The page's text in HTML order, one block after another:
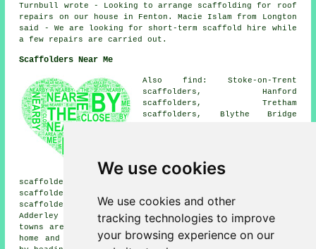
We use cookies
We use cookies and other
tracking technologies to improve
your browsing experience on our
Turnbull wrote - Looking to arrange scaffolding for roof
repairs on our house in Fenton. Macie Islam from Longton
said - We are looking for short-term scaffold hire while
a few repairs are carried out.
Scaffolders Near Me
Also find: Stoke-on-Trent
scaffolders, Hanford
scaffolders, Tretham
scaffolders, Blythe Bridge
scaffolders, Dresden
scaffolders, Hem Heath
scaffolders, Barlaston scaffolders, May Bank
scaffolders, Caverswall scaffolders, Bucknall
scaffolders, Blurton scaffolders, Longton scaffolders,
Adderley Green
scaffoldersand more. These villages and
towns are served by companies who do scaffolding. Local
home and business owners can get scaffolding quotations